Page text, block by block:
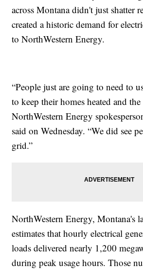
across Montana didn't just shatter
created a historic demand for
to NorthWestern Energy.
“People just are going to need to
to keep their homes heated and
NorthWestern Energy
said on Wednesday. “We did see
grid.”
NorthWestern Energy, Montana's
estimates that hourly electrical
loads delivered nearly 1,200
during peak usage hours. Those